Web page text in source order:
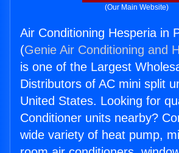
(Our Main Website)
Air Conditioning Hesperia in
(Genie Air Conditioning and
is one of the Largest
Distributors of AC mini split
United States. Looking for
Conditioner units nearby?
wide variety of heat pump,